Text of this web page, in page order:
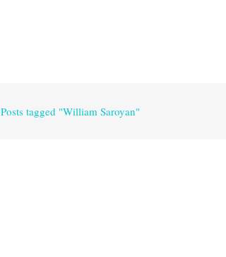
Posts tagged "William Saroyan"